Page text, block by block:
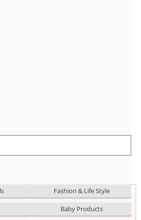
Fashion & Life Style
Baby Products